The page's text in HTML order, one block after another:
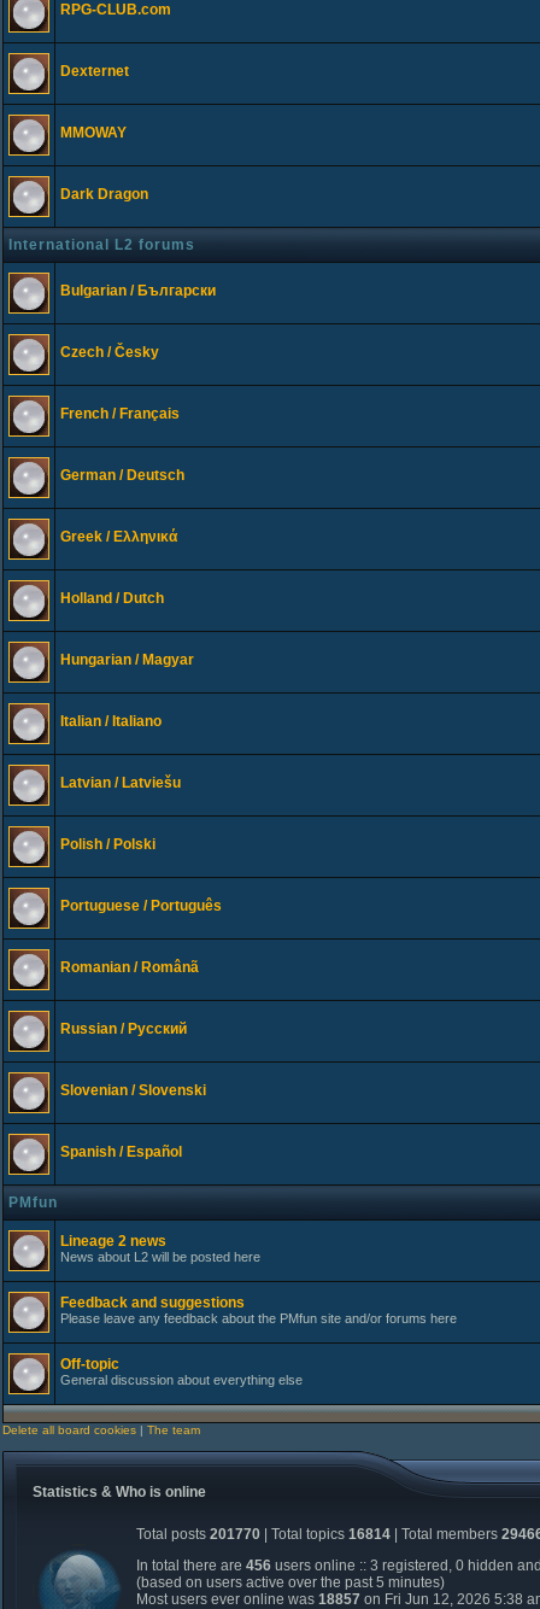
RPG-CLUB.com
Dexternet
MMOWAY
Dark Dragon
International L2 forums
Bulgarian / Български
Czech / Česky
French / Français
German / Deutsch
Greek / Ελληνικά
Holland / Dutch
Hungarian / Magyar
Italian / Italiano
Latvian / Latviešu
Polish / Polski
Portuguese / Português
Romanian / Românã
Russian / Русский
Slovenian / Slovenski
Spanish / Español
PMfun
Lineage 2 news
News about L2 will be posted here
Feedback and suggestions
Please leave any feedback about the PMfun site and/or forums here
Off-topic
General discussion about everything else
Delete all board cookies | The team
Statistics & Who is online
Total posts 201770 | Total topics 16814 | Total members
In total there are 456 users online :: 3 registered, 0 hidden
(based on users active over the past 5 minutes)
Most users ever online was 18857 on Fri Jun 12, 2026 5:38